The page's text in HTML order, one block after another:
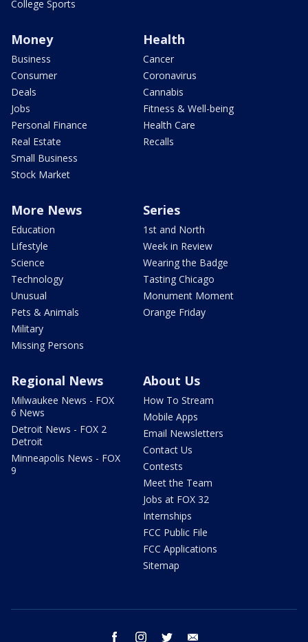
College Sports
Money
Business
Consumer
Deals
Jobs
Personal Finance
Real Estate
Small Business
Stock Market
Health
Cancer
Coronavirus
Cannabis
Fitness & Well-being
Health Care
Recalls
More News
Education
Lifestyle
Science
Technology
Unusual
Pets & Animals
Military
Missing Persons
Series
1st and North
Week in Review
Wearing the Badge
Tasting Chicago
Monument Moment
Orange Friday
Regional News
Milwaukee News - FOX
6 News
Detroit News - FOX 2
Detroit
Minneapolis News - FOX
9
About Us
How To Stream
Mobile Apps
Email Newsletters
Contact Us
Contests
Meet the Team
Jobs at FOX 32
Internships
FCC Public File
FCC Applications
Sitemap
facebook instagram twitter